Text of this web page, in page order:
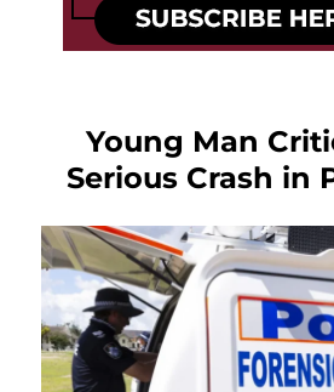
Young Man
Serious Crash in